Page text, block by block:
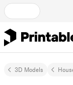
3D Models